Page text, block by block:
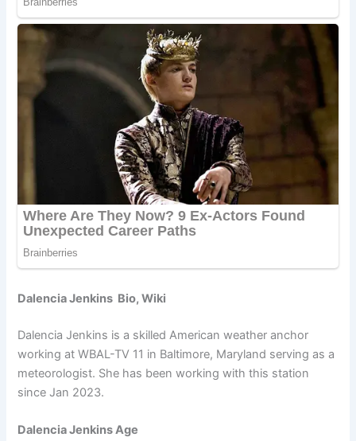
Dalencia Jenkins Bio, Wiki
Dalencia Jenkins is a skilled American weather anchor
working at WBAL-TV 11 in Baltimore, Maryland serving as a
meteorologist. She has been working with this station
since Jan 2023.
Dalencia Jenkins Age